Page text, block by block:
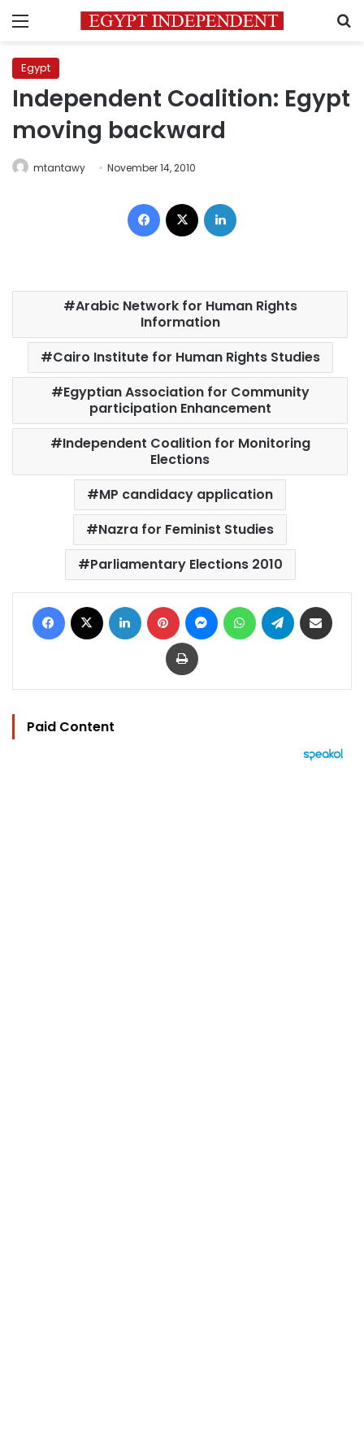
Menu
Egypt
Independent Coalition: Egypt
moving backward
mtantawy November 14, 2010
Facebook
Arabic Network for Human Rights
Information
Cairo Institute for Human Rights Studies
Egyptian Association for Community
participation Enhancement
Independent Coalition for Monitoring
Elections
MP candidacy application
Nazra for Feminist Studies
Parliamentary Elections 2010
Facebook LinkedIn Pinterest MessengerWhatsAppTelegram
Print
Paid Content